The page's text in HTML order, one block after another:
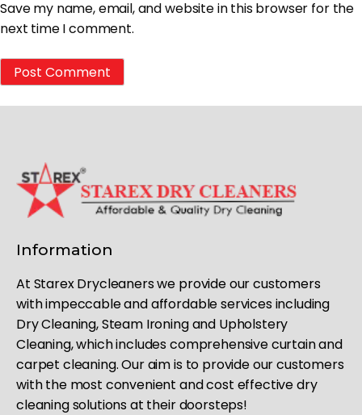
Save my name, email, and website in this browser for the
next time I comment.
Information
At Starex Drycleaners we provide our customers
with impeccable and affordable services including
Dry Cleaning, Steam Ironing and Upholstery
Cleaning, which includes comprehensive curtain and
carpet cleaning. Our aim is to provide our customers
with the most convenient and cost effective dry
cleaning solutions at their doorsteps!